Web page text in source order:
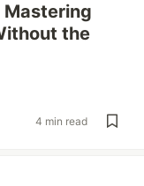
the
4 min read